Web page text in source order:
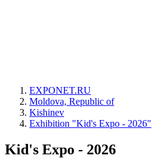
EXPONET.RU
Moldova, Republic of
Kishinev
Exhibition "Kid's Expo - 2026"
Kid's Expo - 2026